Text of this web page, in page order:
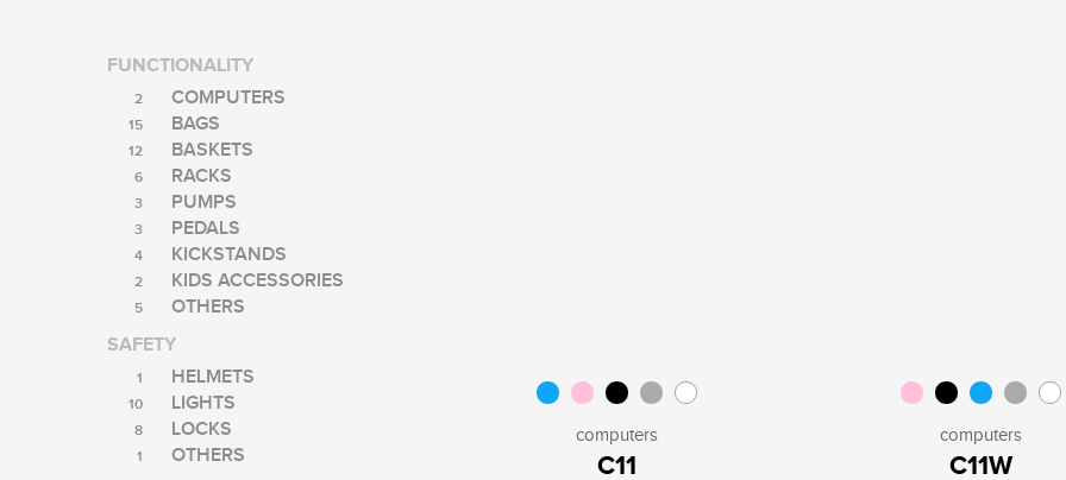
FUNCTIONALITY
2 COMPUTERS
15 BAGS
12 BASKETS
6 RACKS
3 PUMPS
3 PEDALS
4 KICKSTANDS
2 KIDS ACCESSORIES
5
OTHERS
SAFETY
1 HELMETS
10 LIGHTS
8 LOCKS
1
OTHERS
computers
C11
computers
C11W